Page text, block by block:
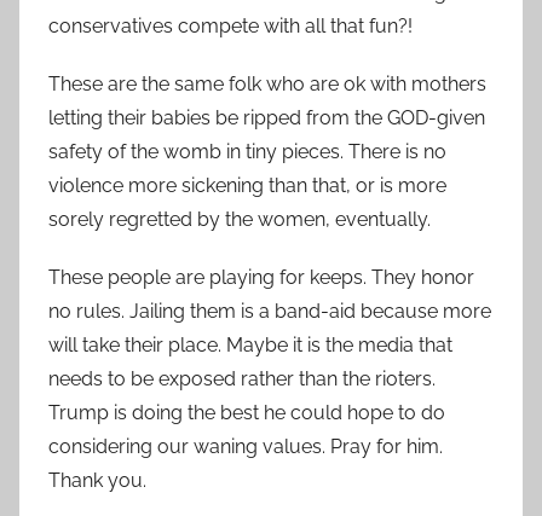
conservatives compete with all that fun?!
These are the same folk who are ok with mothers
letting their babies be ripped from the GOD-given
safety of the womb in tiny pieces. There is no
violence more sickening than that, or is more
sorely regretted by the women, eventually.
These people are playing for keeps. They honor
no rules. Jailing them is a band-aid because more
will take their place. Maybe it is the media that
needs to be exposed rather than the rioters.
Trump is doing the best he could hope to do
considering our waning values. Pray for him.
Thank you.